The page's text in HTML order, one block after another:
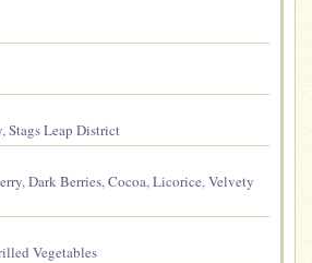
,Stags Leap District
,Dark Berries,Cocoa,Licorice,Velvety
Vegetables